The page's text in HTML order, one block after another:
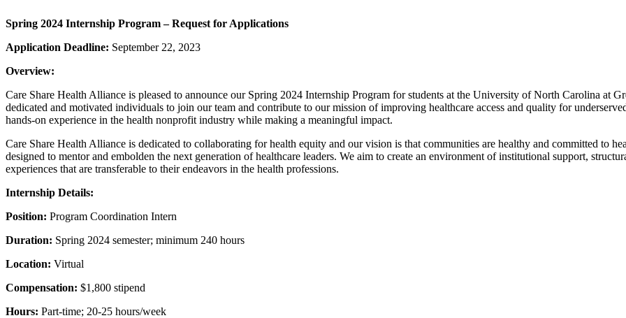
Spring 2024 Internship Program – Request for Applications
Application Deadline: September 22, 2023
Overview:
Care Share Health Alliance is pleased to announce our Spring 2024 Internship Program for students at the University of North Carolina at
dedicated and motivated individuals to join our team and contribute to our mission of improving healthcare access and quality for
hands-on experience in the health nonprofit industry while making a meaningful impact.
Care Share Health Alliance is dedicated to collaborating for health equity and our vision is that communities are healthy and committed to
designed to mentor and embolden the next generation of healthcare leaders. We aim to create an environment of institutional support,
experiences that are transferable to their endeavors in the health professions.
Internship Details:
Position: Program Coordination Intern
Duration: Spring 2024 semester; minimum 240 hours
Location: Virtual
Compensation: $1,800 stipend
Hours: Part-time; 20-25 hours/week